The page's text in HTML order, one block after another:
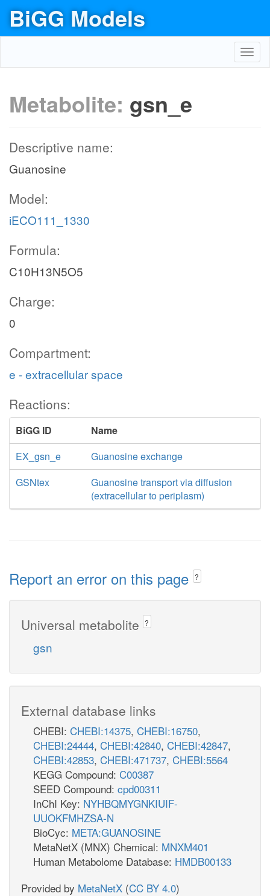
BiGG Models
Metabolite: gsn_e
Descriptive name:
Guanosine
Model:
iECO111_1330
Formula:
C10H13N5O5
Charge:
0
Compartment:
e - extracellular space
Reactions:
BiGG ID
Name
EX_gsn_e
Guanosine exchange
GSNtex
Guanosine transport via diffusion
(extracellular to periplasm)
Report an error on this page ?
Universal metabolite ?
gsn
External database links
CHEBI: CHEBI:14375, CHEBI:16750,
CHEBI:24444, CHEBI:42840, CHEBI:42847,
CHEBI:42853, CHEBI:471737, CHEBI:5564
KEGG Compound: C00387
SEED Compound: cpd00311
InChI Key: NYHBQMYGNKIUIF-
UUOKFMHZSA-N
BioCyc: META:GUANOSINE
MetaNetX (MNX) Chemical: MNXM401
Human Metabolome Database: HMDB00133
Provided by MetaNetX (CC BY 4.0)